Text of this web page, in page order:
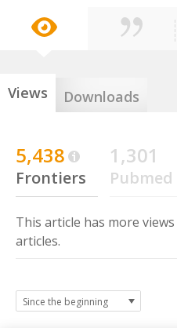
Views Downloads
5,438
Frontiers
1,301
Pubmed
This article has more views
articles.